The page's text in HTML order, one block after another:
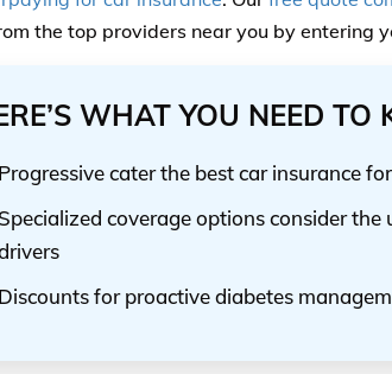
the top providers near you by entering
WHAT YOU NEED TO
cater the best car insurance
coverage options consider
for proactive diabetes